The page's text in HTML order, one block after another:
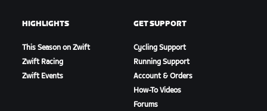
HIGHLIGHTS
This Season on Zwift
Zwift Racing
Zwift Events
GET SUPPORT
Cycling Support
Running Support
Account & Orders
How-To Videos
Forums